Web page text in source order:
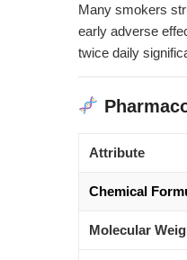
Many smokers
early adverse
twice daily
Attribute
Chemical
Molecular